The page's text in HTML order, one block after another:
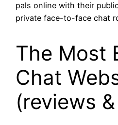
pals online with their
private face-to-face chat
The Most
Chat
(reviews